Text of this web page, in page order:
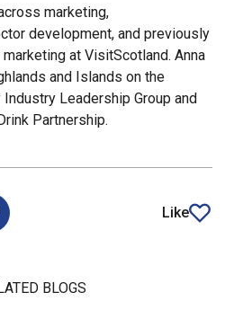
marketing,
development, and previously
at VisitScotland. Anna
and Islands on the
Leadership Group and
Partnership.
(opens external window)
LinkedIn (opens external window)
Like
article
BLOGS